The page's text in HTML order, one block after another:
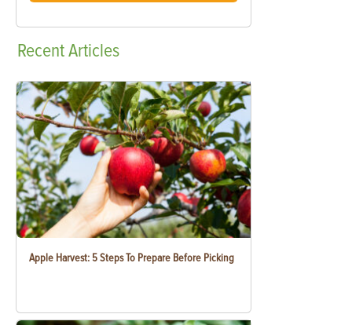
RecentArticles
Apple Harvest: 5 Steps To Prepare Before Picking